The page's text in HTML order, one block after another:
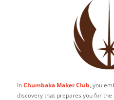
InChumbaka Maker Club,you
discovery that prepares you for